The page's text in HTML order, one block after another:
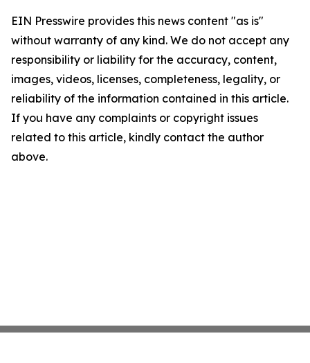
EIN Presswire provides this news content "as is"
without warranty of any kind. We do not accept any
responsibility or liability for the accuracy, content,
images, videos, licenses, completeness, legality, or
reliability of the information contained in this article.
If you have any complaints or copyright issues
related to this article, kindly contact the author
above.